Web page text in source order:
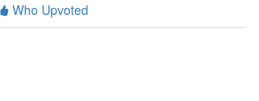
Who Upvoted